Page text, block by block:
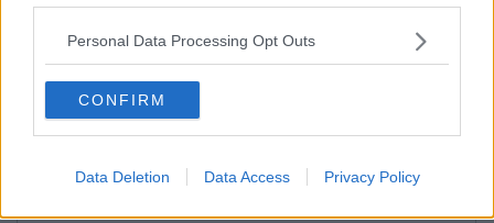
Personal Data Processing Opt Outs
CONFIRM
Data Deletion Data Access Privacy Policy